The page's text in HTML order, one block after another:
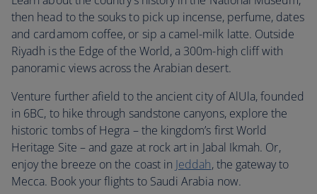
then head to the souks to pick up incense, perfume, dates
and cardamom coffee, or sip a camel-milk latte. Outside
Riyadh is the Edge of the World, a 300m-high cliff with
panoramic views across the Arabian desert.
Venture further afield to the ancient city of AlUla, founded
in 6BC, to hike through sandstone canyons, explore the
historic tombs of Hegra – the kingdom’s first World
Heritage Site – and gaze at rock art in Jabal Ikmah. Or,
enjoy the breeze on the coast in Jeddah, the gateway to
Mecca. Book your flights to Saudi Arabia now.